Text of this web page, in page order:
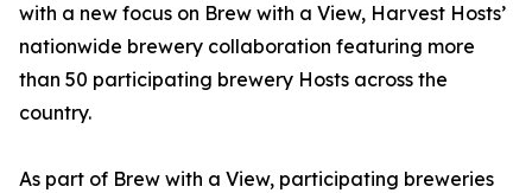
with a new focus on Brew with a View, Harvest Hosts’
nationwide brewery collaboration featuring more
than 50 participating brewery Hosts across the
country.
As part of Brew with a View, participating breweries